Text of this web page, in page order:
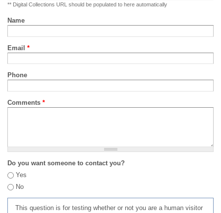
** Digital Collections URL should be populated to here automatically
Name
Email *
Phone
Comments *
Do you want someone to contact you?
Yes
No
This question is for testing whether or not you are a human visitor